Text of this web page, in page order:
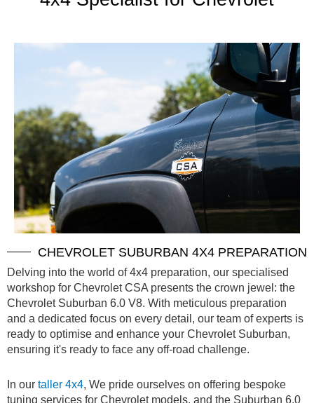
CHEVROLET SUBURBAN 4X4 PREPARATION
Delving into the world of 4x4 preparation, our specialised
workshop for Chevrolet CSA presents the crown jewel: the
Chevrolet Suburban 6.0 V8. With meticulous preparation
and a dedicated focus on every detail, our team of experts is
ready to optimise and enhance your Chevrolet Suburban,
ensuring it's ready to face any off-road challenge.
In our taller 4x4, We pride ourselves on offering bespoke
tuning services for Chevrolet models, and the Suburban 6.0